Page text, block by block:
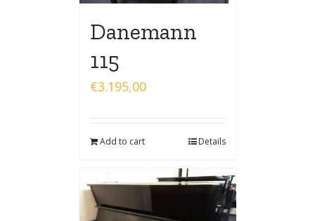
Danemann
115
€3.195,00
Add to cart Details